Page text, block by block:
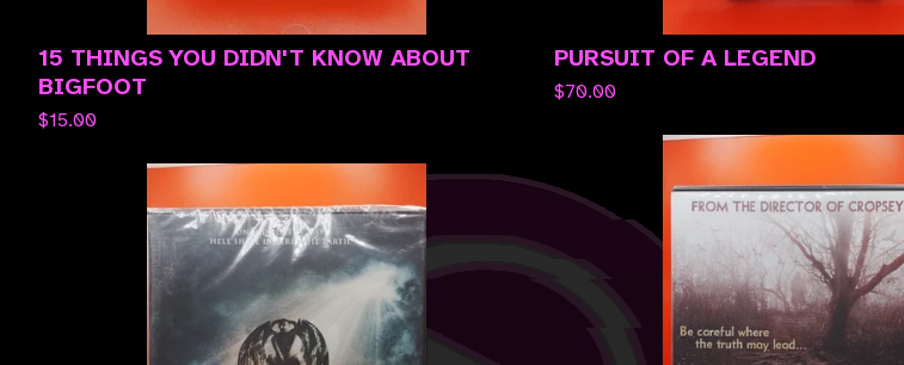
15 THINGS YOU DIDN'T KNOW ABOUT
BIGFOOT
$15.00
PURSUIT OF A LEGEND
$70.00